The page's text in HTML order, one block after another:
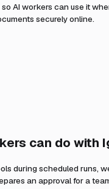
AI workers can use it
securely online.
can do with
during scheduled runs,
an approval for a